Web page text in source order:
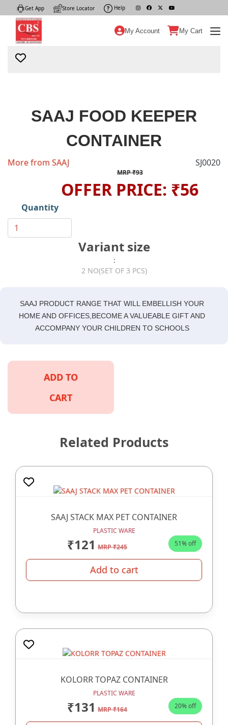
Get App Store Locator Help
My Account My Cart
SAAJ FOOD KEEPER
CONTAINER
More from SAAJ SJ0020
MRP ₹93
OFFER PRICE: ₹56
Quantity
Variant size
:
2 NO(SET OF 3 PCS)
SAAJ PRODUCT RANGE THAT WILL EMBELLISH YOUR
HOME AND OFFICES,BECOME A VALUEABLE GIFT AND
ACCOMPANY YOUR CHILDREN TO SCHOOLS
ADD TO
CART
Related Products
SAAJ STACK MAX PET CONTAINER
PLASTIC WARE
₹121 MRP ₹245 51% off
Add to cart
KOLORR TOPAZ CONTAINER
PLASTIC WARE
₹131 MRP ₹164 20% off